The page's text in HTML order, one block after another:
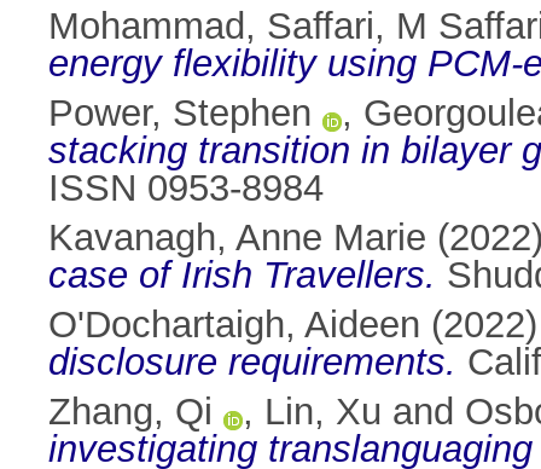
Mohammad, Saffari, M
energy flexibility using PCM-
Power, Stephen
,
stacking transition in bilayer
ISSN 0953-8984
Kavanagh, Anne Marie
case of Irish Travellers.
O'Dochartaigh, Aideen
disclosure requirements.
Zhang, Qi
, Lin, Xu and
investigating